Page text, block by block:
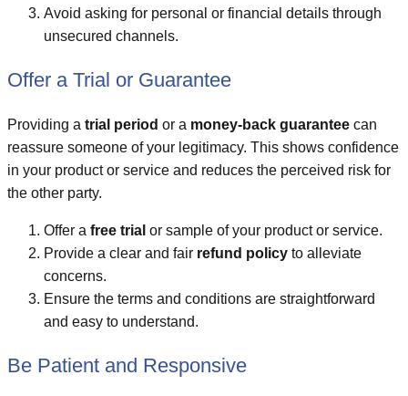
Avoid asking for personal or financial details through
unsecured channels.
Offer a Trial or Guarantee
Providing a trial period or a money-back guarantee can
reassure someone of your legitimacy. This shows confidence
in your product or service and reduces the perceived risk for
the other party.
Offer a free trial or sample of your product or service.
Provide a clear and fair refund policy to alleviate
concerns.
Ensure the terms and conditions are straightforward
and easy to understand.
Be Patient and Responsive